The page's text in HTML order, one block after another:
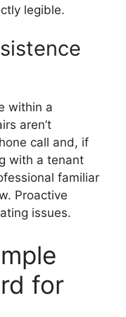
legible.
within a
aren’t
call and, if
with a tenant
familiar
Proactive
issues.
for